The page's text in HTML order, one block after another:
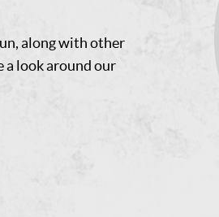
along with other
a look around our